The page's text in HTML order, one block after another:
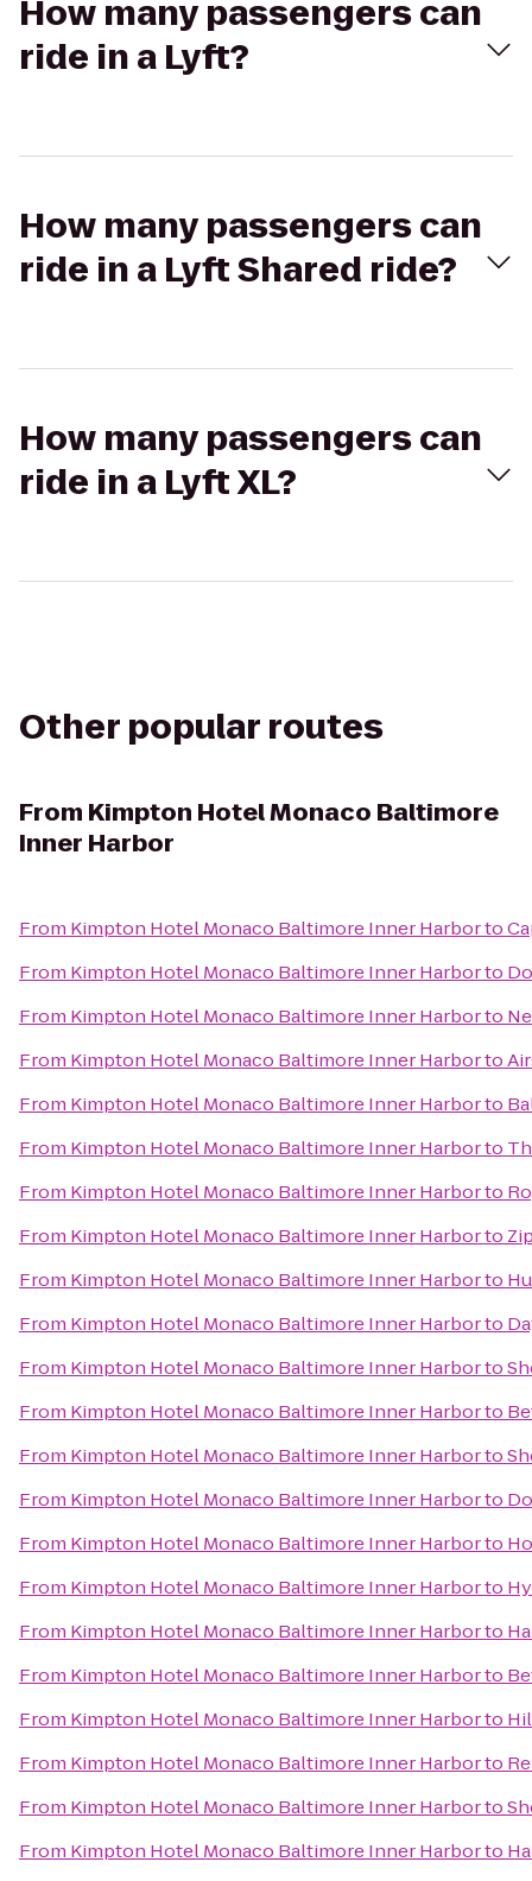
How many passengers can
ride in a Lyft?
How many passengers can
ride in a Lyft Shared ride?
How many passengers can
ride in a Lyft XL?
Other popular routes
From Kimpton Hotel Monaco Baltimore
Inner Harbor
From Kimpton Hotel Monaco Baltimore Inner Harborto
From Kimpton Hotel Monaco Baltimore Inner Harborto
From Kimpton Hotel Monaco Baltimore Inner Harborto
From Kimpton Hotel Monaco Baltimore Inner Harborto
From Kimpton Hotel Monaco Baltimore Inner Harborto
From Kimpton Hotel Monaco Baltimore Inner Harborto
From Kimpton Hotel Monaco Baltimore Inner Harborto
From Kimpton Hotel Monaco Baltimore Inner Harborto
From Kimpton Hotel Monaco Baltimore Inner Harborto
From Kimpton Hotel Monaco Baltimore Inner Harborto
From Kimpton Hotel Monaco Baltimore Inner Harborto
From Kimpton Hotel Monaco Baltimore Inner Harborto
From Kimpton Hotel Monaco Baltimore Inner Harborto
From Kimpton Hotel Monaco Baltimore Inner Harborto
From Kimpton Hotel Monaco Baltimore Inner Harborto
From Kimpton Hotel Monaco Baltimore Inner Harborto
From Kimpton Hotel Monaco Baltimore Inner Harborto
From Kimpton Hotel Monaco Baltimore Inner Harborto
From Kimpton Hotel Monaco Baltimore Inner Harborto
From Kimpton Hotel Monaco Baltimore Inner Harborto
From Kimpton Hotel Monaco Baltimore Inner Harborto
From Kimpton Hotel Monaco Baltimore Inner Harborto